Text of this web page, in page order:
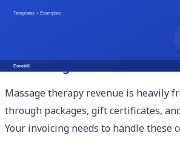
based billing.
Accounting
Massage therapy revenue is heavily
through packages, gift certificates,
Your invoicing needs to handle these